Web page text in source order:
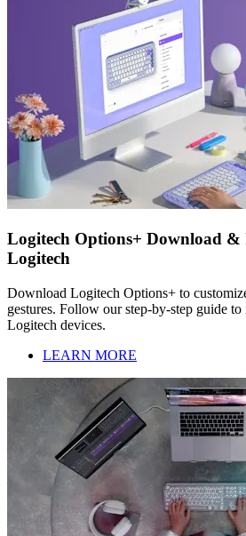
Logitech Options+ Download &
Logitech
Download Logitech Options+ to
gestures. Follow our step-by-step guide
Logitech devices.
LEARN MORE